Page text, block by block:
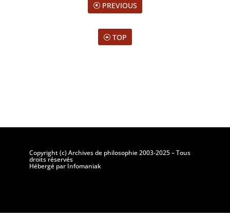
PREVIOUS
TOP
Copyright (c) Archives de philosophie 2003-2025 – Tous
droits réservés
Hébergé par Infomaniak